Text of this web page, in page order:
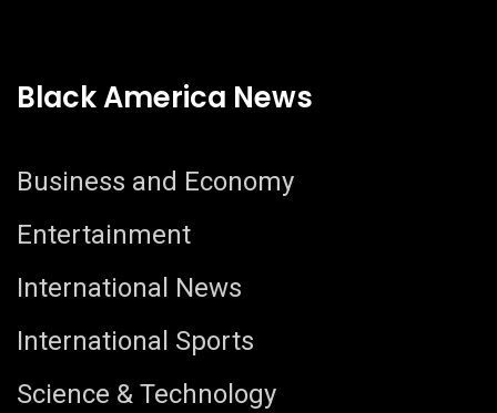
Black America News
Business and Economy
Entertainment
International News
International Sports
Science & Technology